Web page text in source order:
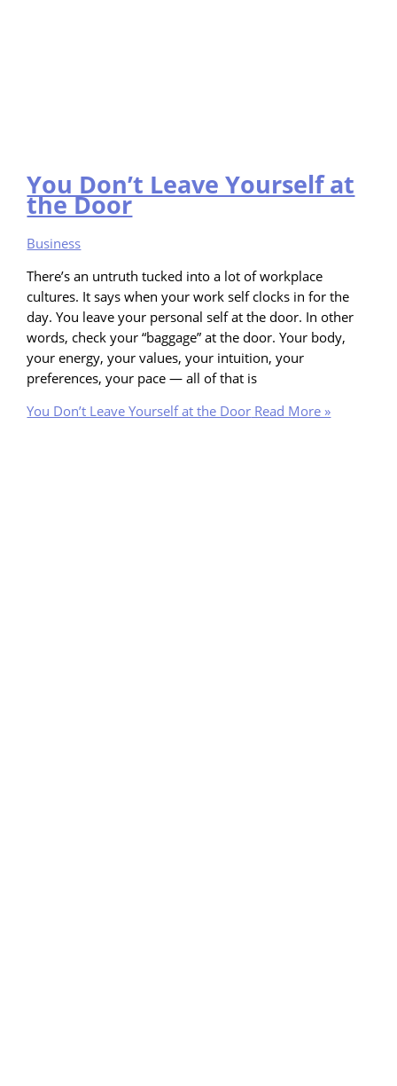
You Don’t Leave Yourself at
the Door
Business
There’s an untruth tucked into a lot of workplace
cultures. It says when your work self clocks in for the
day. You leave your personal self at the door. In other
words, check your “baggage” at the door. Your body,
your energy, your values, your intuition, your
preferences, your pace — all of that is
You Don’t Leave Yourself at the Door Read More »